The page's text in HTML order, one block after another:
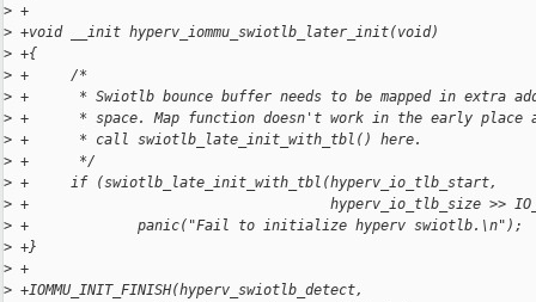
> +
> +void __init hyperv_iommu_swiotlb_later_init(void)
> +{
> +     /*
> +      * Swiotlb bounce buffer needs to be mapped in extra
> +      * space. Map function doesn't work in the early place
> +      * call swiotlb_late_init_with_tbl() here.
> +      */
> +     if (swiotlb_late_init_with_tbl(hyperv_io_tlb_start,
> +                                    hyperv_io_tlb_size >>
> +             panic("Fail to initialize hyperv swiotlb.\n");
> +}
> +
> +IOMMU_INIT_FINISH(hyperv_swiotlb_detect,